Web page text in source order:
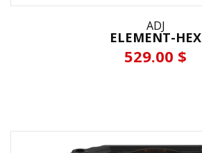
ADJ
ELEMENT-HEX
529.00 $